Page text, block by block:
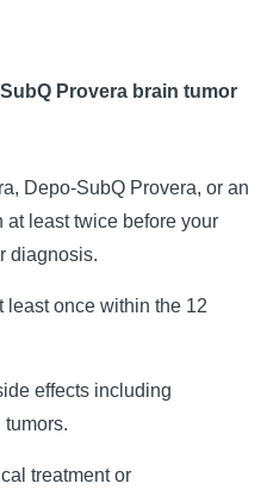
Provera brain tumor
Depo-SubQ Provera, or an
least twice before your
diagnosis.
least once within the 12
effects including
treatment or